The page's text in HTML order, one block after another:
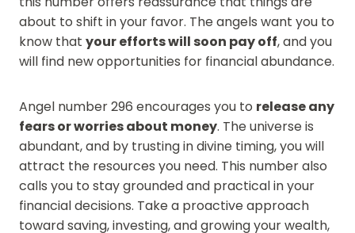
about to shift in your favor. The angels want you to
know that your efforts will soon pay off, and you
will find new opportunities for financial abundance.
Angel number 296 encourages you to release any
fears or worries about money. The universe is
abundant, and by trusting in divine timing, you will
attract the resources you need. This number also
calls you to stay grounded and practical in your
financial decisions. Take a proactive approach
toward saving, investing, and growing your wealth,